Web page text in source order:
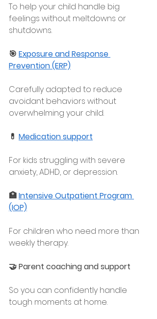
To help your child handle big
feelings without meltdowns or
shutdowns.
🎯 Exposure and Response
Prevention (ERP)
Carefully adapted to reduce
avoidant behaviors without
overwhelming your child.
💊 Medication support
For kids struggling with severe
anxiety, ADHD, or depression.
🏥 Intensive Outpatient Program
(IOP)
For children who need more than
weekly therapy.
🤝 Parent coaching and support
So you can confidently handle
tough moments at home.